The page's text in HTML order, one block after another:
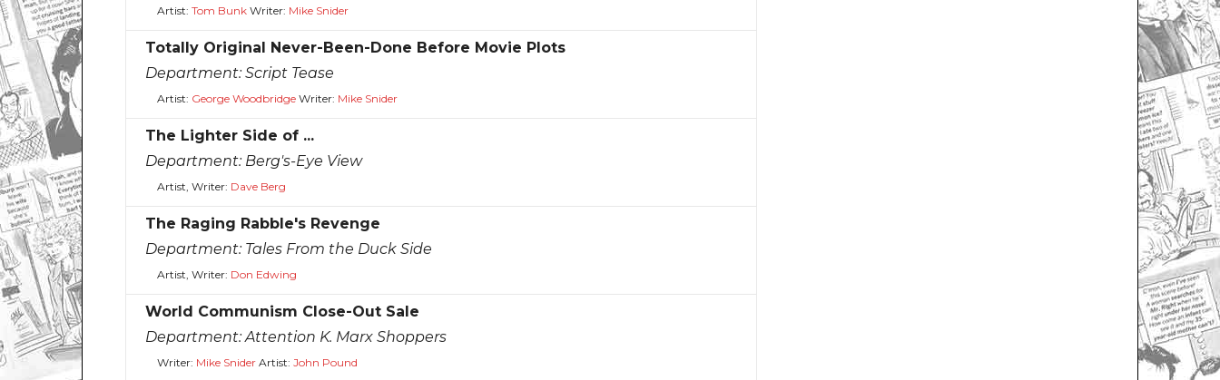
Artist: Tom BunkWriter: Mike Snider
Totally Original Never-Been-Done Before Movie Plots
Department: Script Tease
Artist: George WoodbridgeWriter: Mike Snider
The Lighter Side of ...
Department: Berg's-Eye View
Artist, Writer: Dave Berg
The Raging Rabble's Revenge
Department: Tales From the Duck Side
Artist, Writer: Don Edwing
World Communism Close-Out Sale
Department: Attention K. Marx Shoppers
Writer: Mike SniderArtist: John Pound